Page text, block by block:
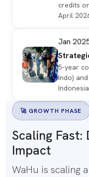
credits
April
Jan
5-year
Indo)
🚀 GROWTH PHASE
Scaling Fast:
Impact
WaHu is scaling